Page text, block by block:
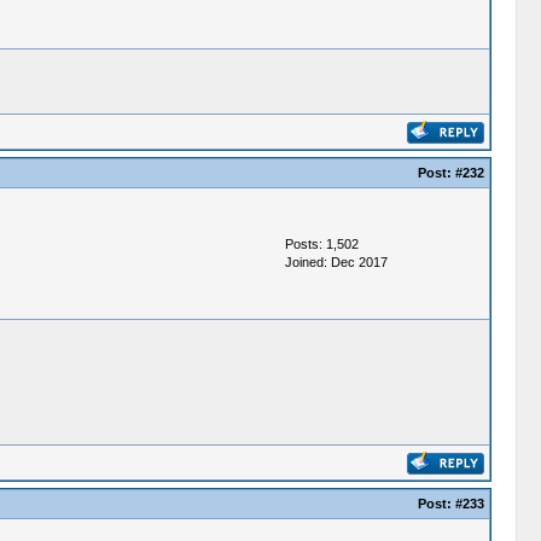
Post: #232
Posts: 1,502
Joined: Dec 2017
Post: #233